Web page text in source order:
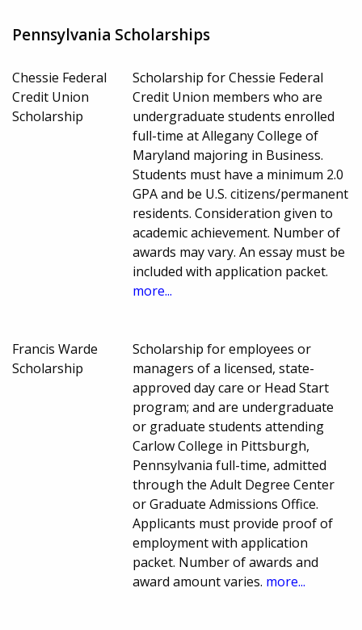
Pennsylvania Scholarships
Chessie Federal
Credit Union
Scholarship
Scholarship for Chessie Federal
Credit Union members who are
undergraduate students enrolled
full-time at Allegany College of
Maryland majoring in Business.
Students must have a minimum 2.0
GPA and be U.S. citizens/permanent
residents. Consideration given to
academic achievement. Number of
awards may vary. An essay must be
included with application packet.
more...
Francis Warde
Scholarship
Scholarship for employees or
managers of a licensed, state-
approved day care or Head Start
program; and are undergraduate
or graduate students attending
Carlow College in Pittsburgh,
Pennsylvania full-time, admitted
through the Adult Degree Center
or Graduate Admissions Office.
Applicants must provide proof of
employment with application
packet. Number of awards and
award amount varies. more...